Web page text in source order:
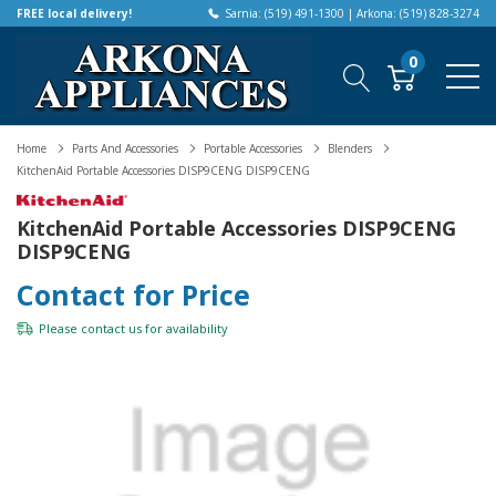
FREE local delivery! Sarnia: (519) 491-1300 | Arkona: (519) 828-3274
0
Home Parts And Accessories Portable Accessories
Blenders
KitchenAid Portable Accessories DISP9CENG DISP9CENG
KitchenAid Portable Accessories DISP9CENG
DISP9CENG
Contact for Price
Please contact us for availability